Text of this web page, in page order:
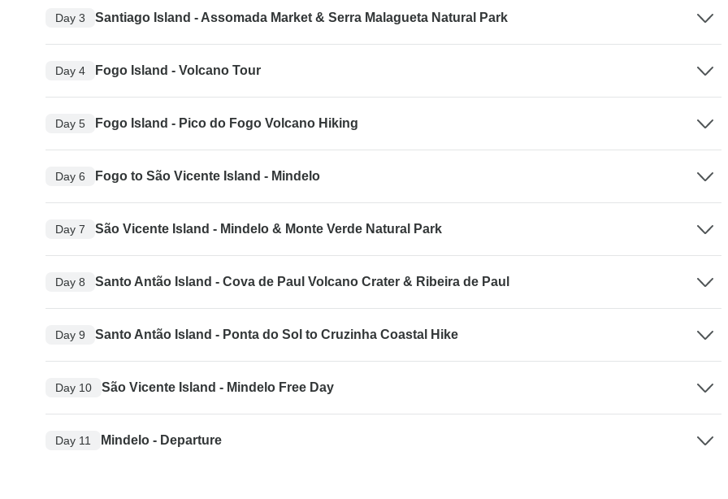
Day 3 Santiago Island - Assomada Market & Serra Malagueta Natural Park
Day 4 Fogo Island - Volcano Tour
Day 5 Fogo Island - Pico do Fogo Volcano Hiking
Day 6 Fogo to São Vicente Island - Mindelo
Day 7 São Vicente Island - Mindelo & Monte Verde Natural Park
Day 8 Santo Antão Island - Cova de Paul Volcano Crater & Ribeira de Paul
Day 9 Santo Antão Island - Ponta do Sol to Cruzinha Coastal Hike
Day 10 São Vicente Island - Mindelo Free Day
Day 11 Mindelo - Departure